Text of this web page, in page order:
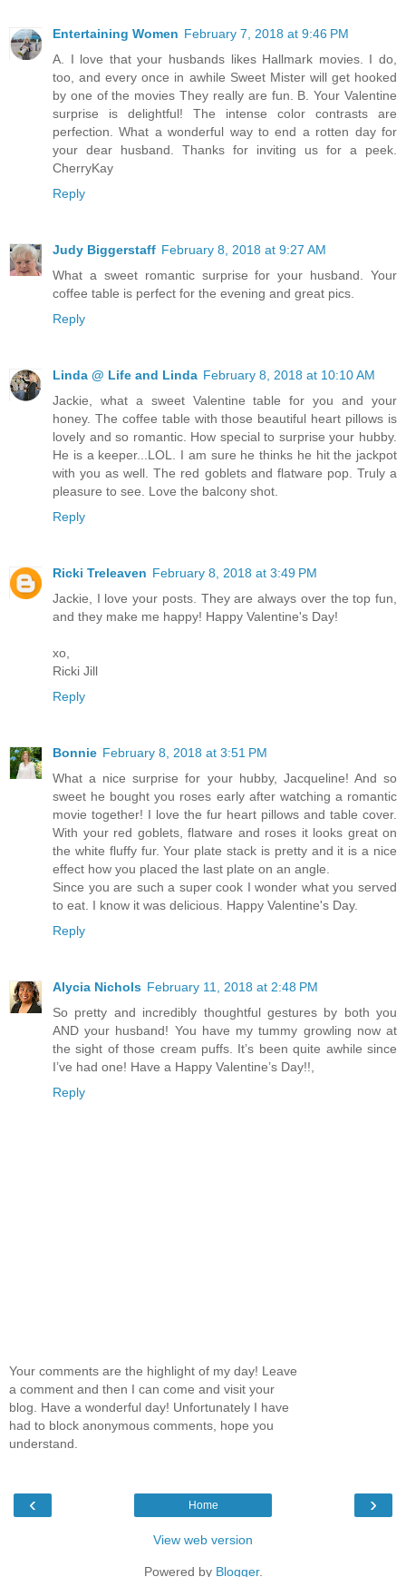
Entertaining Women February 7, 2018 at 9:46 PM
A. I love that your husbands likes Hallmark movies. I do,
too, and every once in awhile Sweet Mister will get hooked
by one of the movies They really are fun. B. Your Valentine
surprise is delightful! The intense color contrasts are
perfection. What a wonderful way to end a rotten day for
your dear husband. Thanks for inviting us for a peek.
CherryKay
Reply
Judy Biggerstaff February 8, 2018 at 9:27 AM
What a sweet romantic surprise for your husband. Your
coffee table is perfect for the evening and great pics.
Reply
Linda @ Life and Linda February 8, 2018 at 10:10 AM
Jackie, what a sweet Valentine table for you and your
honey. The coffee table with those beautiful heart pillows is
lovely and so romantic. How special to surprise your hubby.
He is a keeper...LOL. I am sure he thinks he hit the jackpot
with you as well. The red goblets and flatware pop. Truly a
pleasure to see. Love the balcony shot.
Reply
Ricki Treleaven February 8, 2018 at 3:49 PM
Jackie, I love your posts. They are always over the top fun,
and they make me happy! Happy Valentine's Day!
xo,
Ricki Jill
Reply
Bonnie February 8, 2018 at 3:51 PM
What a nice surprise for your hubby, Jacqueline! And so
sweet he bought you roses early after watching a romantic
movie together! I love the fur heart pillows and table cover.
With your red goblets, flatware and roses it looks great on
the white fluffy fur. Your plate stack is pretty and it is a nice
effect how you placed the last plate on an angle.
Since you are such a super cook I wonder what you served
to eat. I know it was delicious. Happy Valentine's Day.
Reply
Alycia Nichols February 11, 2018 at 2:48 PM
So pretty and incredibly thoughtful gestures by both you
AND your husband! You have my tummy growling now at
the sight of those cream puffs. It’s been quite awhile since
I’ve had one! Have a Happy Valentine’s Day!!,
Reply
Your comments are the highlight of my day! Leave
a comment and then I can come and visit your
blog. Have a wonderful day! Unfortunately I have
had to block anonymous comments, hope you
understand.
‹ ›
Home
View web version
Powered by Blogger.